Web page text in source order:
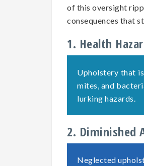
of this oversight
consequences that
1. Health
Upholstery that
mites, and
lurking hazards.
2. Diminished
Neglected